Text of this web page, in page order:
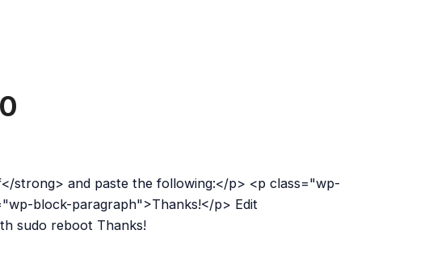
strong> and paste the following:</p> <p class="wp-
block-paragraph">Thanks!</p> Edit
sudo reboot Thanks!